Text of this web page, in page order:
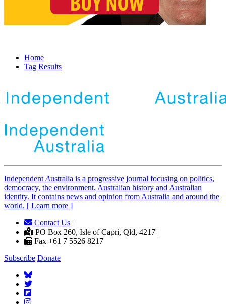
Home
Tag Results
Independent Australia is a progressive journal focusing on politics,
democracy, the environment, Australian history and Australian
identity. It contains news and opinion from Australia and around the
world. [ Learn more ]
Contact Us |
PO Box 260, Isle of Capri, Qld, 4217 |
Fax +61 7 5526 8217
Subscribe Donate